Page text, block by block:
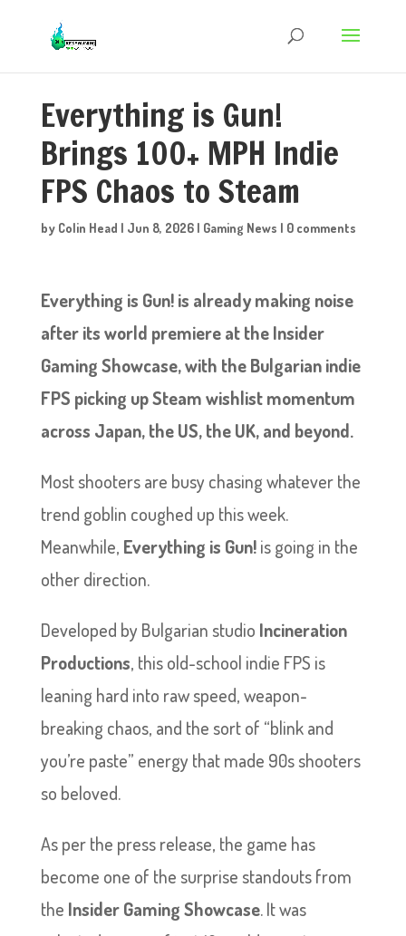
Everything is Gun!
Brings 100+ MPH Indie
FPS Chaos to Steam
by Colin Head | Jun 8, 2026| Gaming News | 0 comments
Everything is Gun! is already making noise
after its world premiere at the Insider
Gaming Showcase, with the Bulgarian indie
FPS picking up Steam wishlist momentum
across Japan, the US, the UK, and beyond.
Most shooters are busy chasing whatever the
trend goblin coughed up this week.
Meanwhile, Everything is Gun!is going in the
other direction.
Developed by Bulgarian studio Incineration
Productions, this old-school indie FPS is
leaning hard into raw speed, weapon-
breaking chaos, and the sort of “blink and
you’re paste” energy that made 90s shooters
so beloved.
As per the press release, the game has
become one of the surprise standouts from
the Insider Gaming Showcase. It was